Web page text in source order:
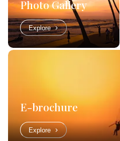
Photo Gallery
Explore
E-brochure
Explore